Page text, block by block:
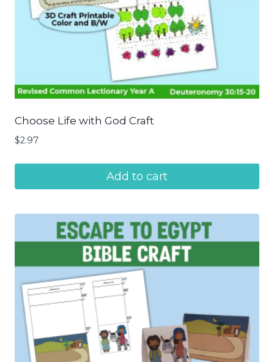
Choose Life with God Craft
$2.97
Add to cart